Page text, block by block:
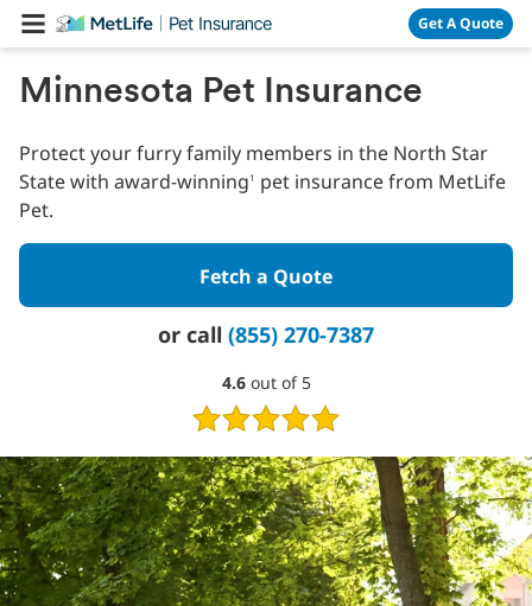
Skip Navigation Get A Quote
Minnesota Pet Insurance
Protect your furry family members in the North Star
State with award-winning1
pet insurance from MetLife
Pet.
Fetch a Quote
or call (855) 270-7387
4.6
out
of
5
4.6 out of 5